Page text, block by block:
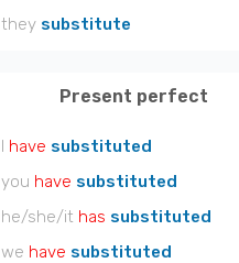
they substitute
Present perfect
I have substituted
you have substituted
he/she/it has substituted
we have substituted